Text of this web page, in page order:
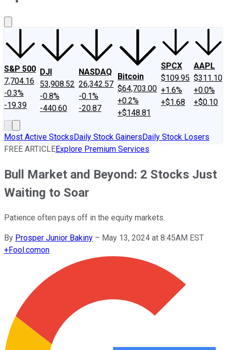
S&P 500
7,704.16
-0.3%
-19.39
DJI
53,908.52
-0.8%
-440.60
NASDAQ
26,342.57
-0.1%
-20.87
Bitcoin
$64,703.00
+0.2%
+$148.81
SPCX
$109.95
+1.6%
+$1.68
AAPL
$311.10
+0.0%
+$0.10
Most Active StocksDaily Stock GainersDaily Stock Losers
FREE ARTICLEExplore Premium Services
Bull Market and Beyond: 2 Stocks Just
Waiting to Soar
Patience often pays off in the equity markets.
By Prosper Junior Bakiny – May 13, 2024 at 8:45AM EST
+Fool.comon